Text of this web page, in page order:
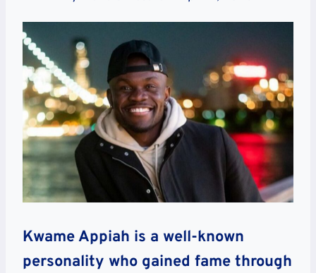
Kwame Appiah is a well-known
personality who gained fame through